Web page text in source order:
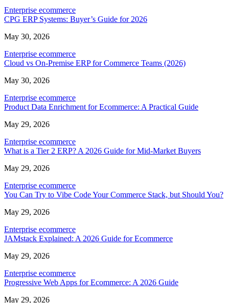
Enterprise ecommerce
CPG ERP Systems: Buyer’s Guide for 2026
May 30, 2026
Enterprise ecommerce
Cloud vs On-Premise ERP for Commerce Teams (2026)
May 30, 2026
Enterprise ecommerce
Product Data Enrichment for Ecommerce: A Practical Guide
May 29, 2026
Enterprise ecommerce
What is a Tier 2 ERP? A 2026 Guide for Mid-Market Buyers
May 29, 2026
Enterprise ecommerce
You Can Try to Vibe Code Your Commerce Stack, but Should You?
May 29, 2026
Enterprise ecommerce
JAMstack Explained: A 2026 Guide for Ecommerce
May 29, 2026
Enterprise ecommerce
Progressive Web Apps for Ecommerce: A 2026 Guide
May 29, 2026